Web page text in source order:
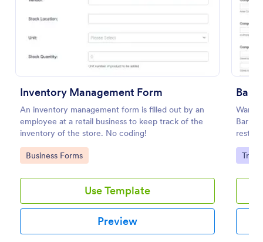
Inventory Management Form
An inventory management form is filled out by an
employee at a retail business to keep track of the
inventory of the store. No coding!
Go to Category:
Business Forms
Use Template
Preview
Bar
Want
Bar
Go